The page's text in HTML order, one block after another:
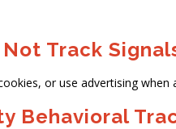
Track
or use advertising
Behavioral